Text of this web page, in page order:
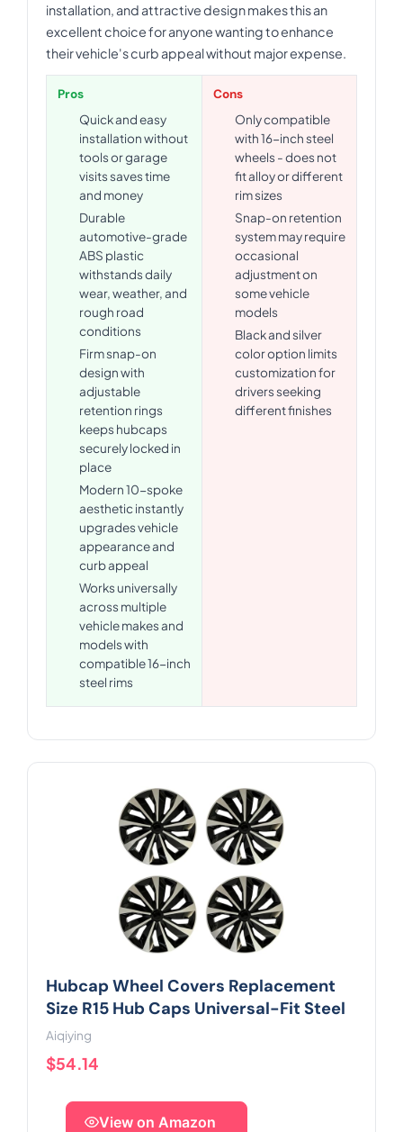
installation, and attractive design makes this an
excellent choice for anyone wanting to enhance
their vehicle's curb appeal without major expense.
Pros
Quick and easy
installation without
tools or garage
visits saves time
and money
Durable
automotive-grade
ABS plastic
withstands daily
wear, weather, and
rough road
conditions
Firm snap-on
design with
adjustable
retention rings
keeps hubcaps
securely locked in
place
Modern 10-spoke
aesthetic instantly
upgrades vehicle
appearance and
curb appeal
Works universally
across multiple
vehicle makes and
models with
compatible 16-inch
steel rims
Cons
Only compatible
with 16-inch steel
wheels - does not
fit alloy or different
rim sizes
Snap-on retention
system may require
occasional
adjustment on
some vehicle
models
Black and silver
color option limits
customization for
drivers seeking
different finishes
Hubcap Wheel Covers Replacement
Size R15 Hub Caps Universal-Fit Steel
Aiqiying
$54.14
View on Amazon